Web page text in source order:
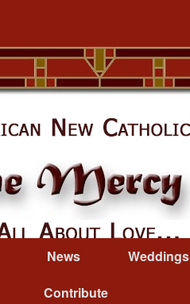
News Weddings
Contribute